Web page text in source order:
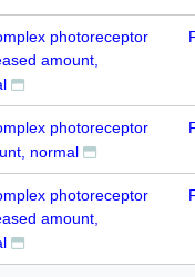
photoreceptor
amount,
photoreceptor
normal
photoreceptor
amount,